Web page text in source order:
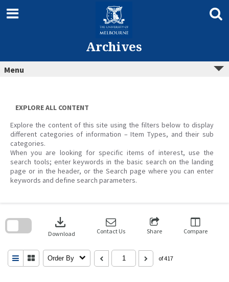
content
Archives
Menu
EXPLORE ALL CONTENT
Explore the content of this site using the filters below to display
different categories of information – Item Types, and their sub
categories.
When you are looking for specific items of interest, use the
search tools; enter keywords in the basic search on the landing
page or in the header, or the Search page where you can enter
keywords and define search parameters.
download
Download Contact Us Share Compare
Order By of 417
search